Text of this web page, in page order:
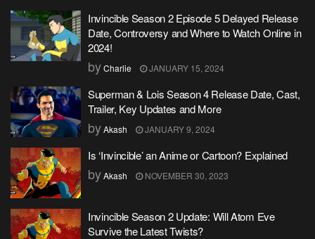
Invincible Season 2 Episode 5 Delayed Release
Date, Controversy and Where to Watch Online in
2024!
byCharlie JANUARY 15, 2024
Superman & Lois Season 4 Release Date, Cast,
Trailer, Key Updates and More
byAkash JANUARY 9, 2024
Is ‘Invincible’ an Anime or Cartoon? Explained
byAkash NOVEMBER 30, 2023
Invincible Season 2 Update: Will Atom Eve
Survive the Latest Twists?